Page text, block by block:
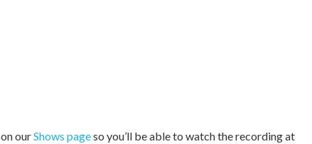
ourShows pageso you’ll be able to watch the recording at